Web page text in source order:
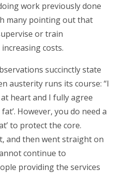
work previously done
many pointing out that
or train
costs.
succinctly state
austerity runs its course: “I
heart and I fully agree
However, you do need a
to protect the core.
and then went straight on
continue to
providing the services